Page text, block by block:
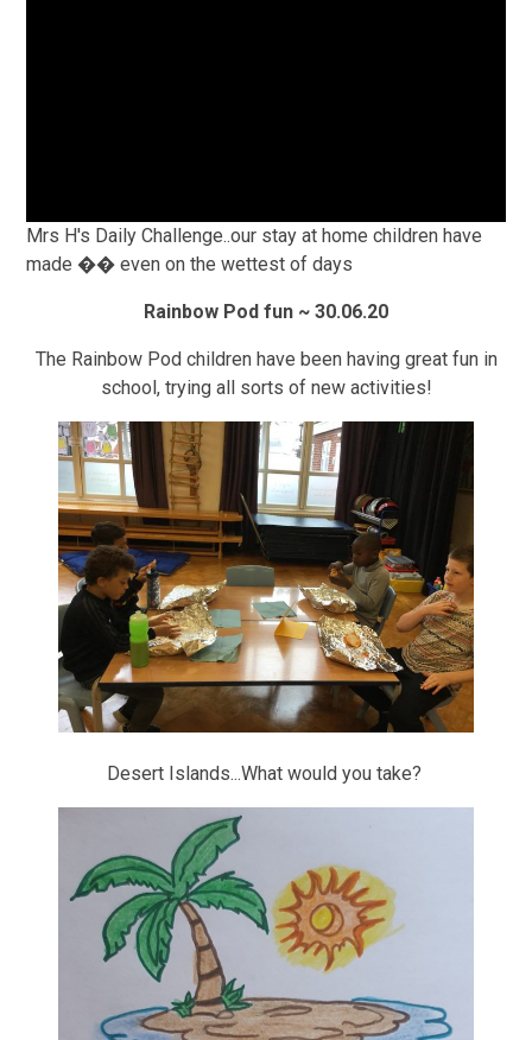
Mrs H's Daily Challenge..our stay at home children have
made �� even on the wettest of days
Rainbow Pod fun ~ 30.06.20
The Rainbow Pod children have been having great fun in
school, trying all sorts of new activities!
Desert Islands...What would you take?